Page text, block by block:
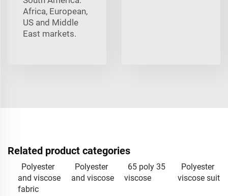
Africa, European,
US and Middle
East markets.
Related product categories
Polyester
and viscose
fabric
Polyester
and viscose
65 poly 35
viscose
Polyester
viscose suit